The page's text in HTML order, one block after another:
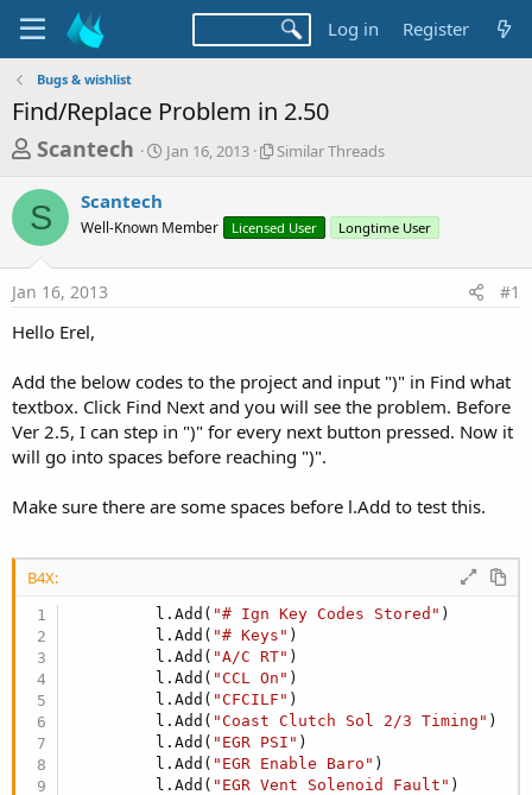
Log in Register
Bugs & wishlist
Find/Replace Problem in 2.50
T
r
e
a
d
s
a
r
t
e
r
Scantech
S
t
t
a
Jan 16, 2013
S
l
r
a
d
Similar Threads
S Scantech
Well-Known Member Licensed User Longtime User
Jan 16, 2013 #1
Hello Erel,
Add the below codes to the project and input ")" in Find what
textbox. Click Find Next and you will see the problem. Before
Ver 2.5, I can step in ")" for every next button pressed. Now it
will go into spaces before reaching ")".
Make sure there are some spaces before l.Add to test this.
B4X:
         l.Add(
"# Ign Key Codes Stored" )
         l.Add(
"# Keys" )
         l.Add(
"A/C RT" )
         l.Add(
"CCL On" )
         l.Add(
"CFCILF" )
         l.Add(
"Coast Clutch Sol 2/3 Timing" )
         l.Add(
"EGR PSI" )
         l.Add(
"EGR Enable Baro" )
         l.Add(
"EGR Vent Solenoid Fault" )